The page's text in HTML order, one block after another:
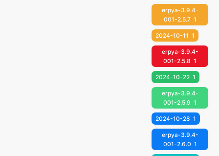
erpya-3.9.4-
001-2.5.7 1
2024-10-11 1
erpya-3.9.4-
001-2.5.8 1
2024-10-22 1
erpya-3.9.4-
001-2.5.9 1
2024-10-28 1
erpya-3.9.4-
001-2.6.0 1